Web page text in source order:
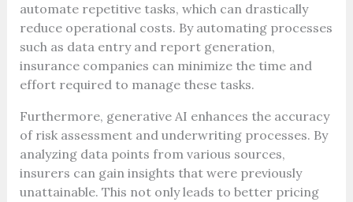
automate repetitive tasks, which can drastically
reduce operational costs. By automating processes
such as data entry and report generation,
insurance companies can minimize the time and
effort required to manage these tasks.
Furthermore, generative AI enhances the accuracy
of risk assessment and underwriting processes. By
analyzing data points from various sources,
insurers can gain insights that were previously
unattainable. This not only leads to better pricing